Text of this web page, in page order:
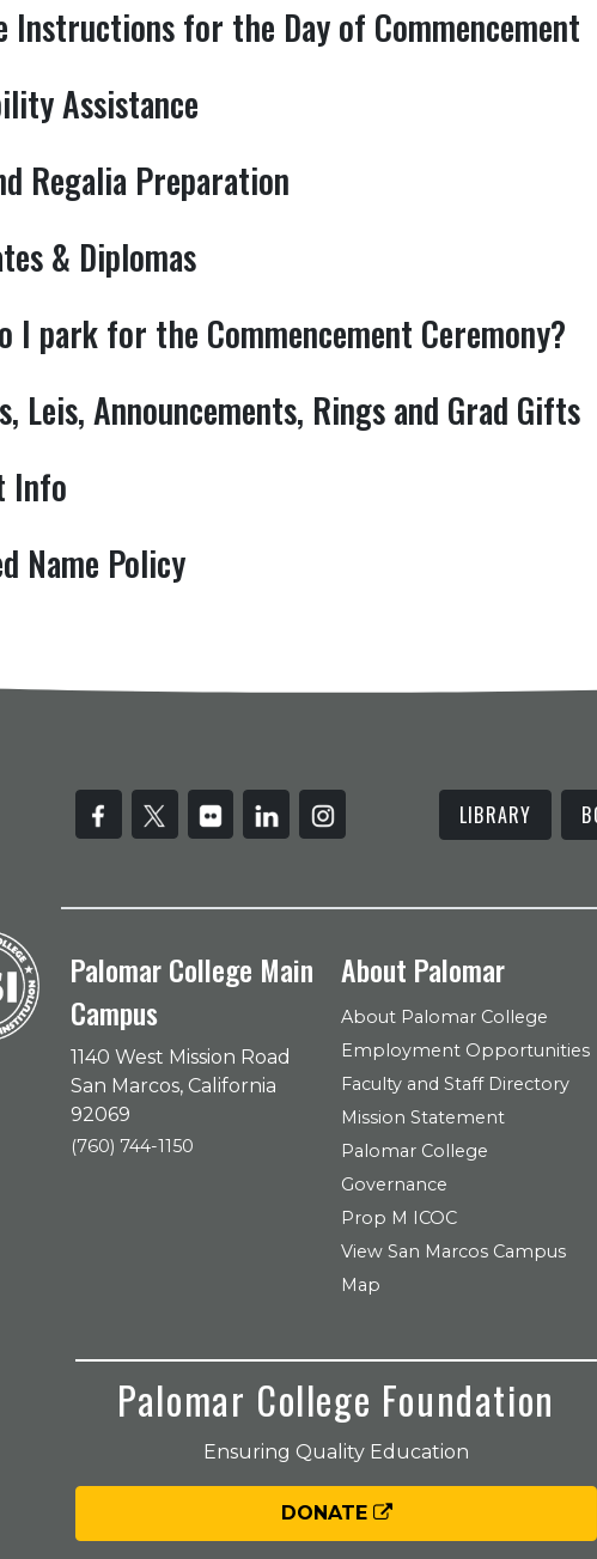
Instructions for the Day of Commencement
Assistance
Regalia Preparation
& Diplomas
I park for the Commencement Ceremony?
Leis, Announcements, Rings and Grad Gifts
Info
Name Policy
LIBRARY
Palomar College Main
Campus
1140 West Mission Road
San Marcos, California
92069
(760) 744-1150
About Palomar
About Palomar College
Employment Opportunities
Faculty and Staff Directory
Mission Statement
Palomar College
Governance
Prop M ICOC
View San Marcos Campus
Map
Palomar College Foundation
Ensuring Quality Education
DONATE